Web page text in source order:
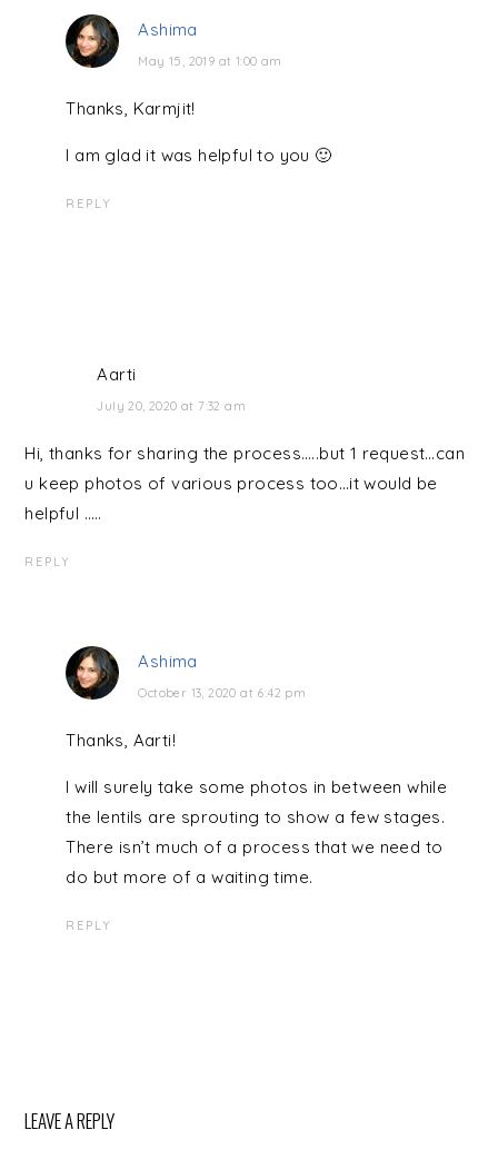
Ashima
May 15, 2019 at 1:00 am
Thanks, Karmjit!
I am glad it was helpful to you 🙂
REPLY
Aarti
July 20, 2020 at 7:32 am
Hi, thanks for sharing the process…..but 1 request…can
u keep photos of various process too…it would be
helpful …..
REPLY
Ashima
October 13, 2020 at 6:42 pm
Thanks, Aarti!
I will surely take some photos in between while
the lentils are sprouting to show a few stages.
There isn’t much of a process that we need to
do but more of a waiting time.
REPLY
LEAVE A REPLY